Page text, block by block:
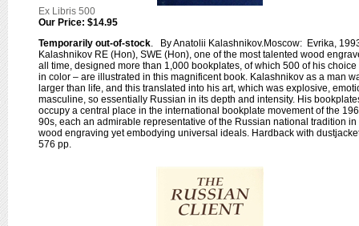
Ex Libris 500
Our Price: $14.95
Temporarily out-of-stock. By Anatolii Kalashnikov.Moscow: Evrika,
Kalashnikov RE (Hon), SWE (Hon), one of the most talented wood
all time, designed more than 1,000 bookplates, of which 500 of his choice
in color – are illustrated in this magnificent book. Kalashnikov as a man
larger than life, and this translated into his art, which was explosive,
masculine, so essentially Russian in its depth and intensity. His
occupy a central place in the international bookplate movement of the
90s, each an admirable representative of the Russian national tradition in
wood engraving yet embodying universal ideals. Hardback with
576 pp.